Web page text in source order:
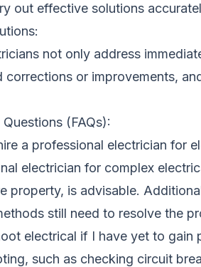
out effective solutions
not only address
corrections or improvements,
(FAQs):
a professional electrician for
electrician for complex
property, is advisable.
still need to resolve the
electrical if I have yet to gain
such as checking circuit